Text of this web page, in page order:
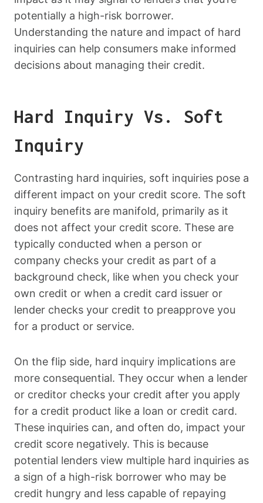
potentially a high-risk borrower.
Understanding the nature and impact of hard
inquiries can help consumers make informed
decisions about managing their credit.
Hard Inquiry Vs. Soft
Inquiry
Contrasting hard inquiries, soft inquiries pose a
different impact on your credit score. The soft
inquiry benefits are manifold, primarily as it
does not affect your credit score. These are
typically conducted when a person or
company checks your credit as part of a
background check, like when you check your
own credit or when a credit card issuer or
lender checks your credit to preapprove you
for a product or service.
On the flip side, hard inquiry implications are
more consequential. They occur when a lender
or creditor checks your credit after you apply
for a credit product like a loan or credit card.
These inquiries can, and often do, impact your
credit score negatively. This is because
potential lenders view multiple hard inquiries as
a sign of a high-risk borrower who may be
credit hungry and less capable of repaying